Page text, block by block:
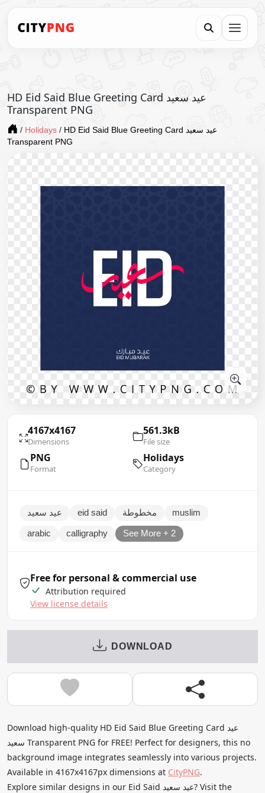
HD Eid Said Blue Greeting Card عيد سعيد
Transparent PNG
/ Holidays / HD Eid Said Blue Greeting Card عيد سعيد
Transparent PNG
4167x4167
Dimensions
561.3kB
File size
PNG
Format
Holidays
Category
عيد سعيد eid said مخطوطة muslim
arabic calligraphy See More + 2
Free for personal & commercial use
Attribution required
View license details
DOWNLOAD
Download high-quality HD Eid Said Blue Greeting Card عيد
سعيد Transparent PNG for FREE! Perfect for designers, this no
background image integrates seamlessly into various projects.
Available in 4167x4167px dimensions at CityPNG.
Explore similar designs in our Eid Said عيد سعيد? Visit the